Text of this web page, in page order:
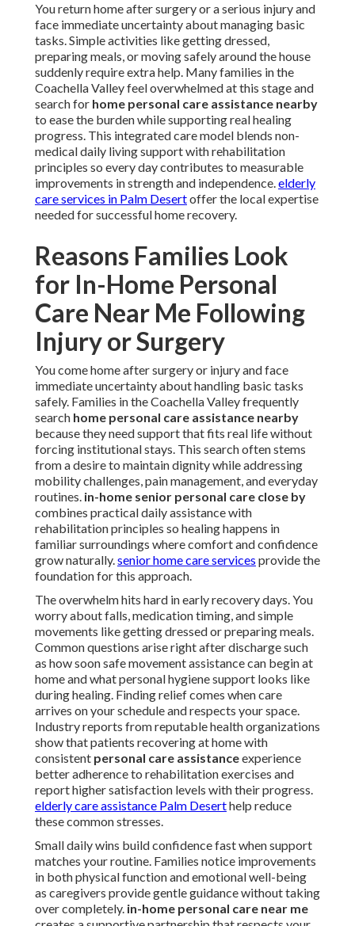
You return home after surgery or a serious injury and
face immediate uncertainty about managing basic
tasks. Simple activities like getting dressed,
preparing meals, or moving safely around the house
suddenly require extra help. Many families in the
Coachella Valley feel overwhelmed at this stage and
search for home personal care assistance nearby
to ease the burden while supporting real healing
progress. This integrated care model blends non-
medical daily living support with rehabilitation
principles so every day contributes to measurable
improvements in strength and independence.elderly
care services in Palm Desertoffer the local expertise
needed for successful home recovery.
Reasons Families Look
for In-Home Personal
Care Near Me Following
Injury or Surgery
You come home after surgery or injury and face
immediate uncertainty about handling basic tasks
safely. Families in the Coachella Valley frequently
search home personal care assistance nearby
because they need support that fits real life without
forcing institutional stays. This search often stems
from a desire to maintain dignity while addressing
mobility challenges, pain management, and everyday
routines. in-home senior personal care close by
combines practical daily assistance with
rehabilitation principles so healing happens in
familiar surroundings where comfort and confidence
grow naturally.senior home care services provide the
foundation for this approach.
The overwhelm hits hard in early recovery days. You
worry about falls, medication timing, and simple
movements like getting dressed or preparing meals.
Common questions arise right after discharge such
as how soon safe movement assistance can begin at
home and what personal hygiene support looks like
during healing. Finding relief comes when care
arrives on your schedule and respects your space.
Industry reports from reputable health organizations
show that patients recovering at home with
consistent personal care assistanceexperience
better adherence to rehabilitation exercises and
report higher satisfaction levels with their progress.
elderly care assistance Palm Deserthelp reduce
these common stresses.
Small daily wins build confidence fast when support
matches your routine. Families notice improvements
in both physical function and emotional well-being
as caregivers provide gentle guidance without taking
over completely. in-home personal care near me